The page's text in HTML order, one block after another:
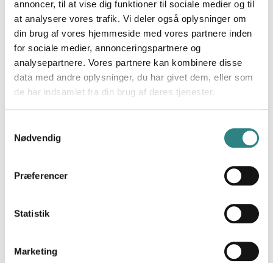
annoncer, til at vise dig funktioner til sociale medier og til
at analysere vores trafik. Vi deler også oplysninger om
din brug af vores hjemmeside med vores partnere inden
for sociale medier, annonceringspartnere og
analysepartnere. Vores partnere kan kombinere disse
data med andre oplysninger, du har givet dem, eller som
de har indsamlet fra din brug af deres tjenester.
Nødvendig
Præferencer
Statistik
Marketing
Trivec’s POS has an integration to Apicbase, if you
like to know more about this contact us today!